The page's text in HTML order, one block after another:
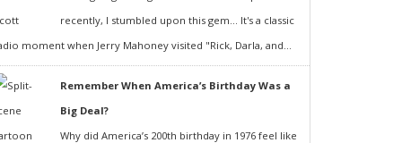
recently, I stumbled upon this gem... It's a classic
moment when Jerry Mahoney visited "Rick, Darla, and...
Remember When America’s Birthday Was a
Big Deal?
Why did America’s 200th birthday in 1976 feel like